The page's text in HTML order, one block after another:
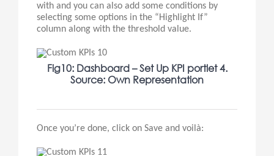
with and you can also add some conditions by
selecting some options in the “Highlight If”
column along with the threshold value.
Fig10: Dashboard – Set Up KPI portlet 4.
Source: Own Representation
Once you’re done, click on Save and voilà: